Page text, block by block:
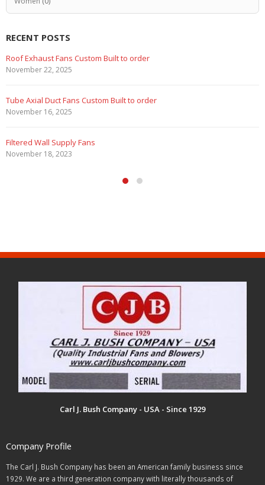
RECENT POSTS
Roof Exhaust Fans Custom Built to order
November 22, 2025
Tube Axial Duct Fans Custom Built to order
November 16, 2025
Filtered Wall Supply Fans
November 18, 2023
Carl J. Bush Company - USA - Since 1929
Company Profile
The Carl J. Bush Company has been an American family business since
1929. We are a third generation company with literally thousands of